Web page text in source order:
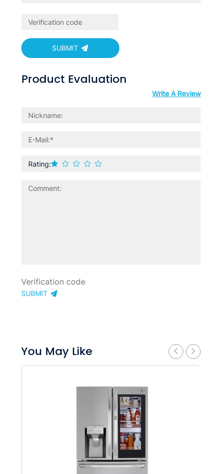
SUBMIT
Product Evaluation
Write A Review
Rating:
SUBMIT
You May Like